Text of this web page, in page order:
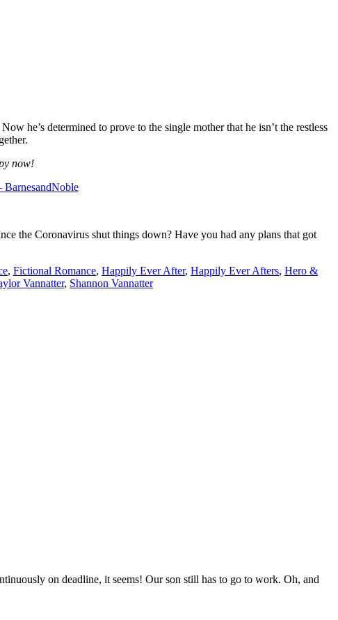
he’s determined to prove to the single mother that he isn’t the restless
now!
the Coronavirus shut things down? Have you had any plans that got
, Fictional Romance, Happily Ever After, Happily Ever Afters, Hero &
Vannatter, Shannon Vannatter
on deadline, it seems! Our son still has to go to work. Oh, and